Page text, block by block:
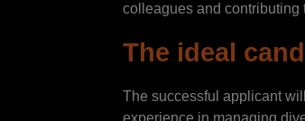
colleagues and contributing
The ideal
The successful applicant
experience in managing